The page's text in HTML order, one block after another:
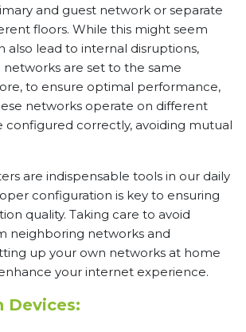
and guest network or separate
floors. While this might seem
also lead to internal disruptions,
are set to the same
to ensure optimal performance,
networks operate on different
configured correctly, avoiding mutual
are indispensable tools in our daily
configuration is key to ensuring
quality. Taking care to avoid
neighboring networks and
up your own networks at home
your internet experience.
Devices: